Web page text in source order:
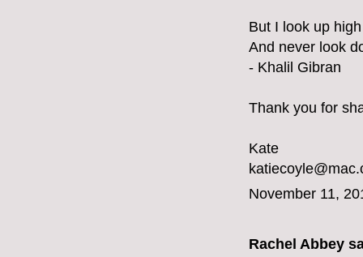
But I look up
And never look
- Khalil Gibran
Thank you for
Kate
November 11,
Rachel Abbey